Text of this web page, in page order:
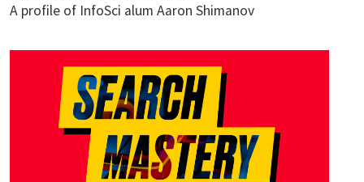
A profile of InfoSci alum Aaron Shimanov